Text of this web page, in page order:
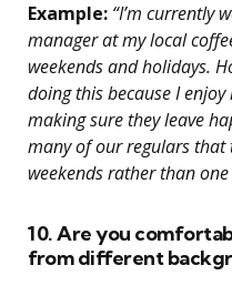
Example: “I’m currently
manager at my local
weekends and holidays.
doing this because I
making sure they leave
many of our regulars that
weekends rather than
10. Are you
from different